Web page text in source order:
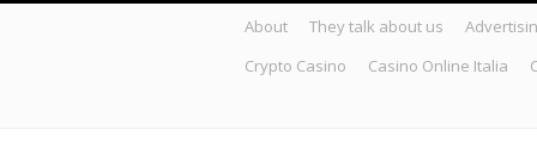
About They talk about us
Crypto Casino
Casino Online Italia